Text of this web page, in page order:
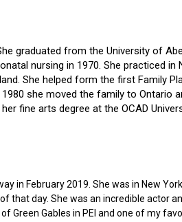
graduated from the University of
nursing in 1970. She practiced
She helped form the first Family
she moved the family to
fine arts degree at the OCAD
in February 2019. She was in New
that day. She was an incredible actor
Green Gables in PEI and one of my